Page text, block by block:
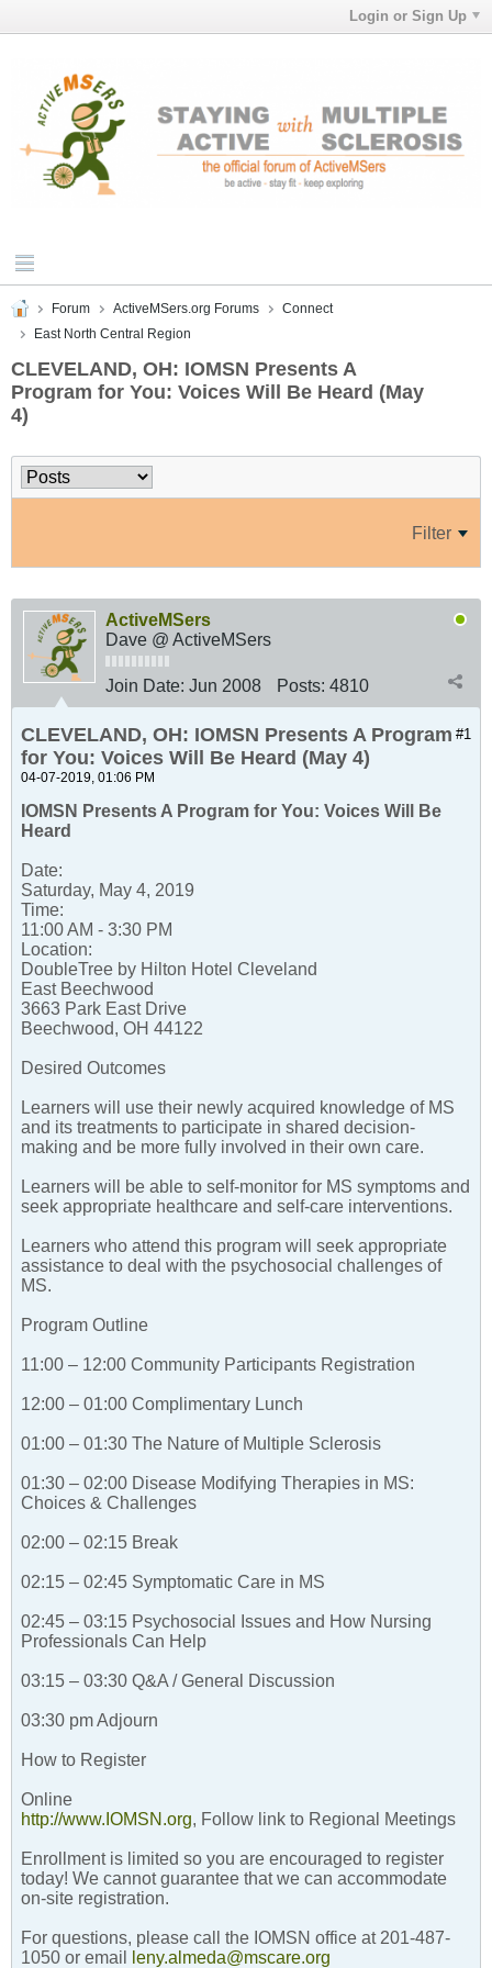
Login or Sign Up
Forum ActiveMSers.org Forums
Connect
East North Central Region
CLEVELAND, OH: IOMSN Presents A
Program for You: Voices Will Be Heard (May
4)
Filter
ActiveMSers
Dave @ ActiveMSers
Join Date: Jun 2008 Posts: 4810
#1
CLEVELAND, OH: IOMSN Presents A Program
for You: Voices Will Be Heard (May 4)
04-07-2019, 01:06 PM
IOMSN Presents A Program for You: Voices Will Be
Heard
Date:
Saturday, May 4, 2019
Time:
11:00 AM - 3:30 PM
Location:
DoubleTree by Hilton Hotel Cleveland
East Beechwood
3663 Park East Drive
Beechwood, OH 44122
Desired Outcomes
Learners will use their newly acquired knowledge of MS
and its treatments to participate in shared decision-
making and be more fully involved in their own care.
Learners will be able to self-monitor for MS symptoms and
seek appropriate healthcare and self-care interventions.
Learners who attend this program will seek appropriate
assistance to deal with the psychosocial challenges of
MS.
Program Outline
11:00 – 12:00 Community Participants Registration
12:00 – 01:00 Complimentary Lunch
01:00 – 01:30 The Nature of Multiple Sclerosis
01:30 – 02:00 Disease Modifying Therapies in MS:
Choices & Challenges
02:00 – 02:15 Break
02:15 – 02:45 Symptomatic Care in MS
02:45 – 03:15 Psychosocial Issues and How Nursing
Professionals Can Help
03:15 – 03:30 Q&A / General Discussion
03:30 pm Adjourn
How to Register
Online
http://www.IOMSN.org, Follow link to Regional Meetings
Enrollment is limited so you are encouraged to register
today! We cannot guarantee that we can accommodate
on-site registration.
For questions, please call the IOMSN office at 201-487-
1050 or email
leny.almeda@mscare.org